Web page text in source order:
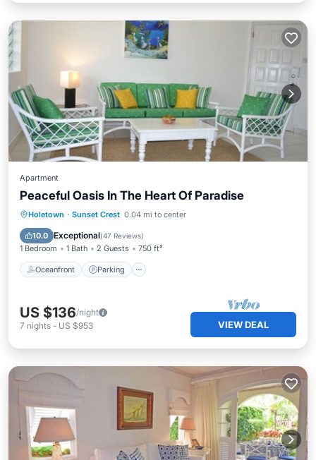
Apartment
Peaceful Oasis In The Heart Of Paradise
Holetown · Sunset Crest 0.04 mi to center
10.0 Exceptional(47 Reviews)
1 Bedroom 1 Bath 2 Guests 750 ft²
Oceanfront Parking
Oceanfront Parking
Ocean View
US $136/night
7 nights - US $953 VIEW DEAL